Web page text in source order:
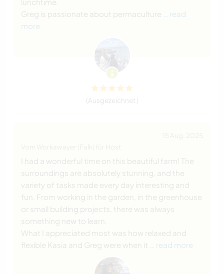
Greg is passionate about permaculture
… read
more
(Ausgezeichnet )
I had a wonderful time on this beautiful farm! The
surroundings are absolutely stunning, and the
variety of tasks made every day interesting and
fun. From working in the garden, in the greenhouse
or small building projects, there was always
something new to learn.
What I appreciated most was how relaxed and
flexible Kasia and Greg were when it
… read more